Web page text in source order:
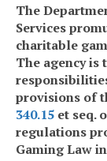
The
Services
charitable
The agency is
provisions of
340.15 et seq.
regulations
Gaming Law